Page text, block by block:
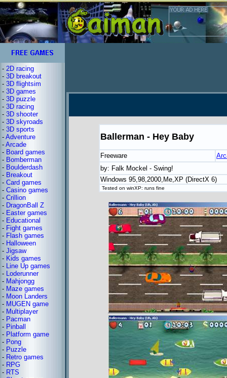
- 2D racing
- 3D breakout
- 3D flightsim
- 3D games
- 3D puzzle
- 3D racing
- 3D shooter
- 3D skyroads
- 3D sports
- Adventure
- Arcade
- Board games
- Bomberman
- Boulderdash
- Breakout
- Card games
- Casino games
- Crillion
- DragonBall Z
- Easter games
- Educational
- Fight games
- Flash games
- Halloween
- Jigsaw
- Kids games
- Line Up games
- Loderunner
- Mahjongg
- Maze games
- Moon Landers
- MUGEN game
- Multiplayer
- Pacman
- Pinball
- Platform game
- Pong
- Puzzle
- Retro games
- RPG
- RTS
Ballerman - Hey Baby
Freeware
by: Falk Mockel - Swing!
Windows 95,98,2000,Me,XP (DirectX 6)
Tested on winXP: runs fine